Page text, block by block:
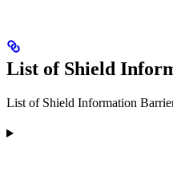
List of Shield
List of Shield Information